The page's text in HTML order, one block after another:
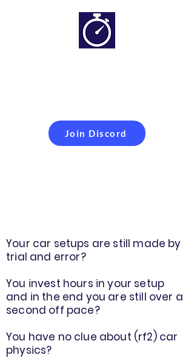
Join Discord
Simracing setups and
more
Your car setups are still made by
trial and error?
You invest hours in your setup
and in the end you are still over a
second off pace?
You have no clue about (rf2) car
physics?